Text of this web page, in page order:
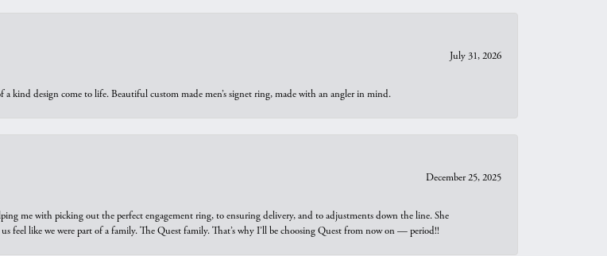
July 31, 2026
kind design come to life. Beautiful custom made men’s signet ring, made with an angler in mind.
December 25, 2025
me with picking out the perfect engagement ring, to ensuring delivery, and to adjustments down the line. She
feel like we were part of a family. The Quest family. That’s why I’ll be choosing Quest from now on — period!!